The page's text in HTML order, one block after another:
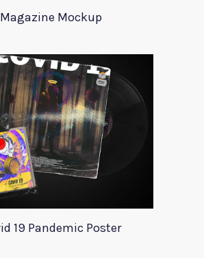
Magazine Mockup
19 Pandemic Poster